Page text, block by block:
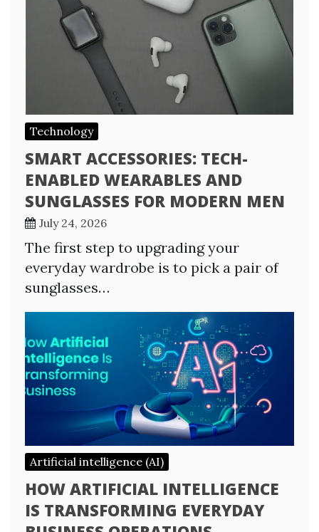
Technology
SMART ACCESSORIES: TECH-
ENABLED WEARABLES AND
SUNGLASSES FOR MODERN MEN
July 24, 2026
The first step to upgrading your
everyday wardrobe is to pick a pair of
sunglasses…
Artificial intelligence (AI)
HOW ARTIFICIAL INTELLIGENCE
IS TRANSFORMING EVERYDAY